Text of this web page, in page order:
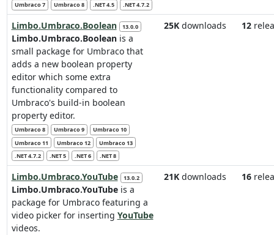
Umbraco 7 Umbraco 8 .NET 4.5 .NET 4.7.2
Limbo.Umbraco.Boolean 13.0.0
Limbo.Umbraco.Booleanis a
small package for Umbraco that
adds a new boolean property
editor which some extra
functionality compared to
Umbraco's build-in boolean
property editor.
Umbraco 8 Umbraco 9
Umbraco 10
Umbraco 11
Umbraco 12
Umbraco 13
.NET 4.7.2
.NET 5 .NET 6 .NET 8
25Kdownloads 12
Limbo.Umbraco.YouTube 13.0.2
Limbo.Umbraco.YouTubeis a
package for Umbraco featuring a
video picker for inserting YouTube
videos.
21Kdownloads 16